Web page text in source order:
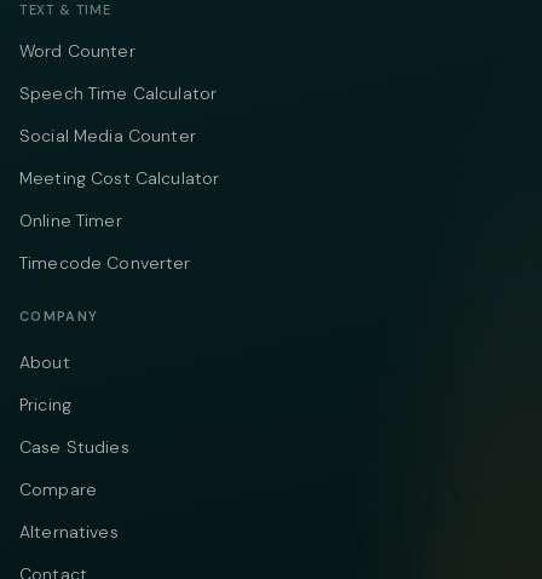
TEXT & TIME
Word Counter
Speech Time Calculator
Social Media Counter
Meeting Cost Calculator
Online Timer
Timecode Converter
COMPANY
About
Pricing
Case Studies
Compare
Alternatives
Contact